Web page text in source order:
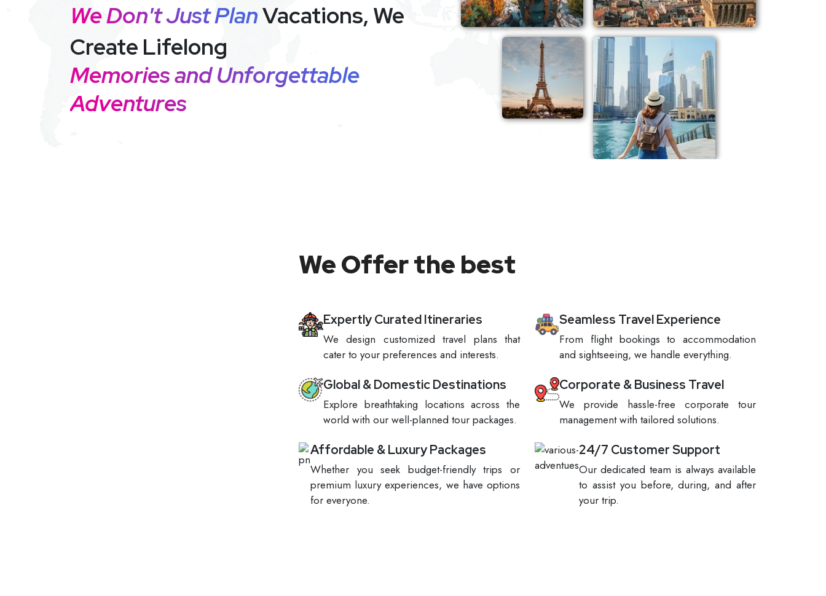
We Don't Just PlanVacations,We
Create Lifelong
Memories and Unforgettable
Adventures
We Offer the best
Expertly Curated Itineraries
We design customized travel plans that
cater to your preferences and interests.
Seamless Travel Experience
From flight bookings to accommodation
and sightseeing, we handle everything.
Global & Domestic Destinations
Explore breathtaking locations across the
world with our well-planned tour packages.
Corporate & Business Travel
We provide hassle-free corporate tour
management with tailored solutions.
Affordable & Luxury Packages
Whether you seek budget-friendly trips or
premium luxury experiences, we have options
for everyone.
24/7 Customer Support
Our dedicated team is always available
to assist you before, during, and after
your trip.